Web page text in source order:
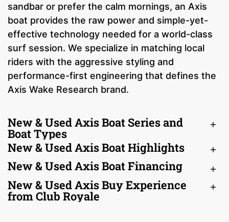
sandbar or prefer the calm mornings, an Axis
boat provides the raw power and simple-yet-
effective technology needed for a world-class
surf session. We specialize in matching local
riders with the aggressive styling and
performance-first engineering that defines the
Axis Wake Research brand.
New & Used Axis Boat Series and
Boat Types
New & Used Axis Boat Highlights
New & Used Axis Boat Financing
New & Used Axis Buy Experience
from Club Royale